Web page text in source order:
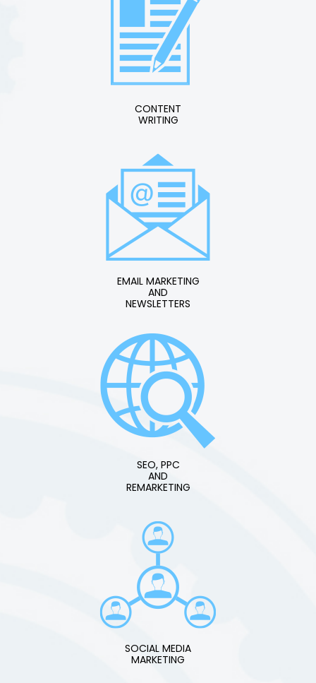
CONTENT
WRITING
EMAIL MARKETING
AND
NEWSLETTERS
SEO, PPC
AND
REMARKETING
SOCIAL MEDIA
MARKETING